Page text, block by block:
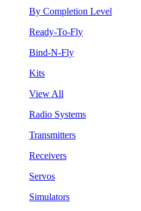
By Completion Level
Ready-To-Fly
Bind-N-Fly
Kits
View All
Radio Systems
Transmitters
Receivers
Servos
Simulators